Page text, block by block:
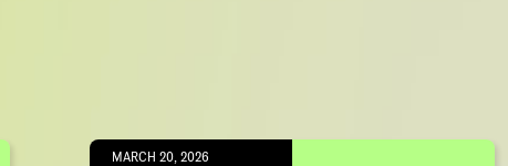
MARCH 20, 2026